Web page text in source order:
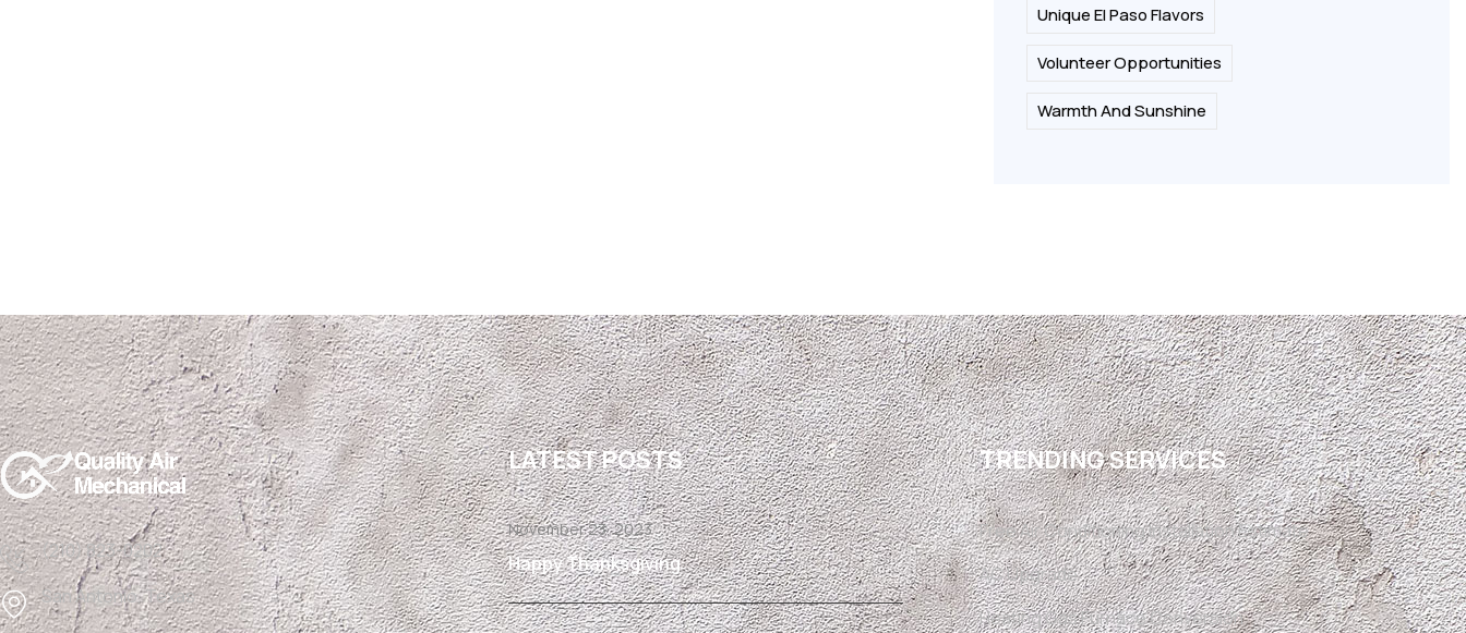
Unique El Paso Flavors
Volunteer Opportunities
Warmth And Sunshine
(210) 823-0202
San Antonio, Texas
LATEST POSTS
November 23, 2023
Happy Thanksgiving
TRENDING SERVICES
Free Air Conditioning Installation Estimate
AC Upgrade
Heating Gas Furnace Conversion